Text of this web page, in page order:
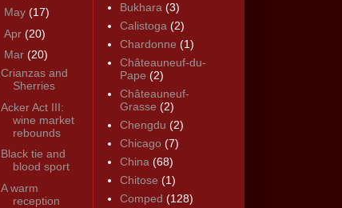
May (17)
Apr (20)
Mar (20)
Crianzas and
Sherries
Acker Act III:
wine market
rebounds
Black tie and
blood sport
A warm
reception
Bukhara (3)
Calistoga (2)
Chardonne (1)
Châteauneuf-du-
Pape (2)
Châteauneuf-
Grasse (2)
Chengdu (2)
Chicago (7)
China (68)
Chitose (1)
Comped (128)